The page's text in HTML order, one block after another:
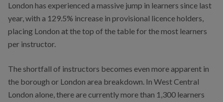
London has experienced a massive jump in learners since last
year, with a 129.5% increase in provisional licence holders,
placing London at the top of the table for the most learners
per instructor.
The shortfall of instructors becomes even more apparent in
the borough or London area breakdown. In West Central
London alone, there are currently more than 1,300 learners